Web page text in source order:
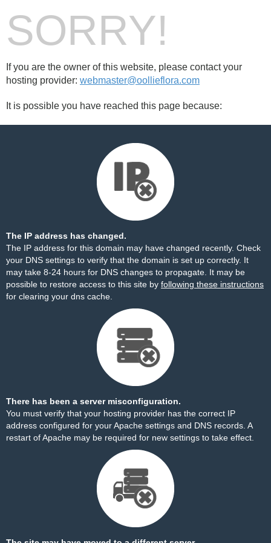
SORRY!
If you are the owner of this website, please contact your
hosting provider: webmaster@oollieflora.com
It is possible you have reached this page because:
The IP address has changed.
The IP address for this domain may have changed recently. Check
your DNS settings to verify that the domain is set up correctly. It
may take 8-24 hours for DNS changes to propagate. It may be
possible to restore access to this site by following these instructions
for clearing your dns cache.
There has been a server misconfiguration.
You must verify that your hosting provider has the correct IP
address configured for your Apache settings and DNS records. A
restart of Apache may be required for new settings to take effect.